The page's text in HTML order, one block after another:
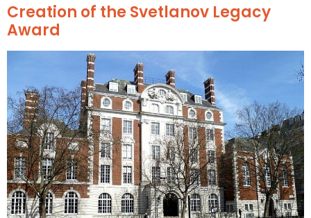
Creation of the Svetlanov Legacy
Award